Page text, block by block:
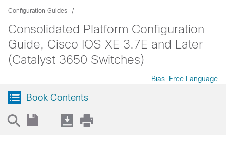
Configuration Guides
Consolidated Platform Configuration
Guide, Cisco IOS XE 3.7E and Later
(Catalyst 3650 Switches)
Bias-Free Language
Book Contents